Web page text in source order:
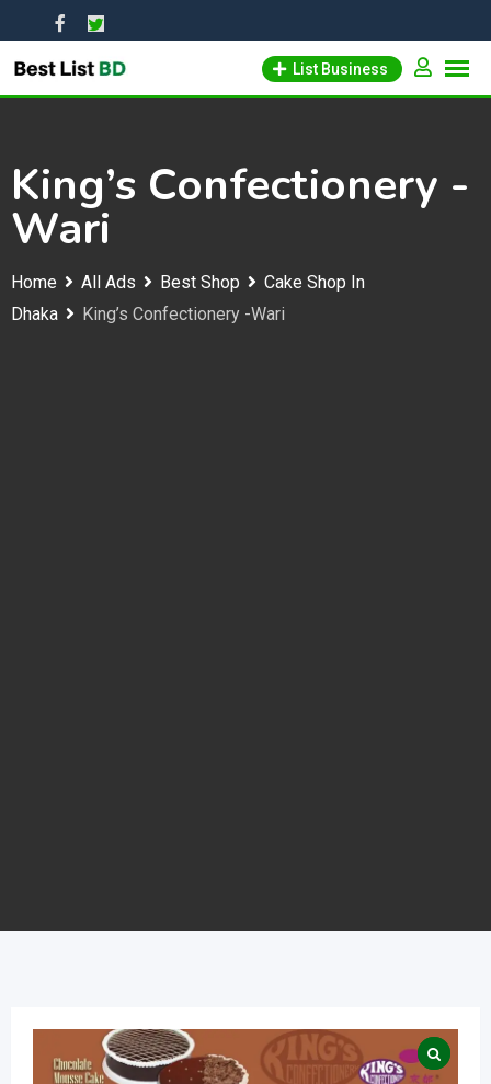
to
content
List Business
King’s Confectionery -
Wari
Home All Ads Best Shop
Cake Shop In
Dhaka
King’s Confectionery -Wari